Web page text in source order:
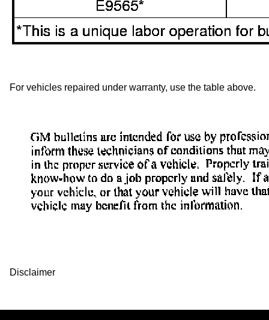
For vehicles repaired under warranty, use the table above.
Disclaimer